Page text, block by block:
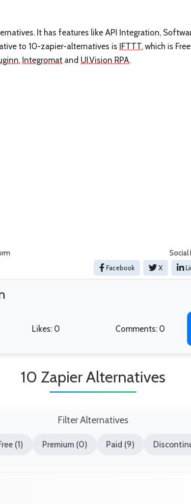
It has features like API Integration,
to 10-zapier-alternatives is IFTTT, which is
, Integromat and UI.Vision RPA.
Social
Facebook X
Likes: 0 Comments: 0
10 Zapier Alternatives
Filter Alternatives
(1) Premium (0) Paid (9)